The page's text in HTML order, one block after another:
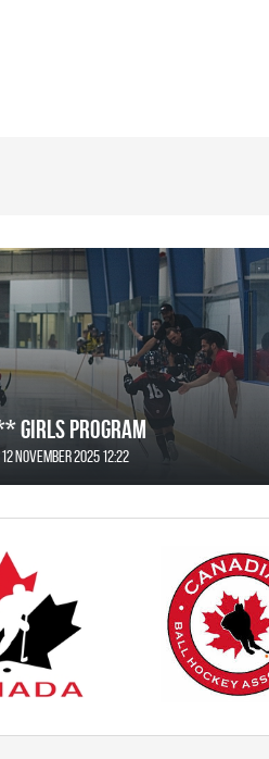
Girls Program
November 2025 12:22